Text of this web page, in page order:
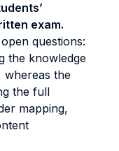
exam.
questions:
the knowledge
whereas the
the full
mapping,